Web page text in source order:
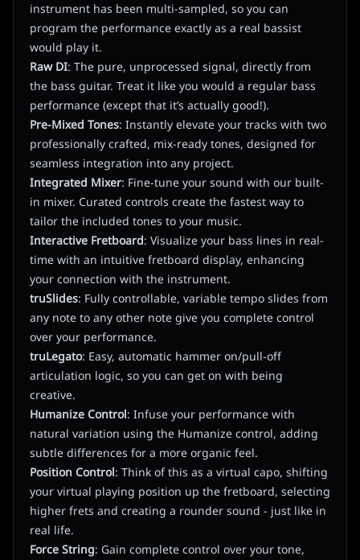
instrument has been multi-sampled, so you can
program the performance exactly as a real bassist
would play it.
Raw DI: The pure, unprocessed signal, directly from
the bass guitar. Treat it like you would a regular bass
performance (except that it’s actually good!).
Pre-Mixed Tones: Instantly elevate your tracks with two
professionally crafted, mix-ready tones, designed for
seamless integration into any project.
Integrated Mixer: Fine-tune your sound with our built-
in mixer. Curated controls create the fastest way to
tailor the included tones to your music.
Interactive Fretboard: Visualize your bass lines in real-
time with an intuitive fretboard display, enhancing
your connection with the instrument.
truSlides: Fully controllable, variable tempo slides from
any note to any other note give you complete control
over your performance.
truLegato: Easy, automatic hammer on/pull-off
articulation logic, so you can get on with being
creative.
Humanize Control: Infuse your performance with
natural variation using the Humanize control, adding
subtle differences for a more organic feel.
Position Control: Think of this as a virtual capo, shifting
your virtual playing position up the fretboard, selecting
higher frets and creating a rounder sound - just like in
real life.
Force String: Gain complete control over your tone,